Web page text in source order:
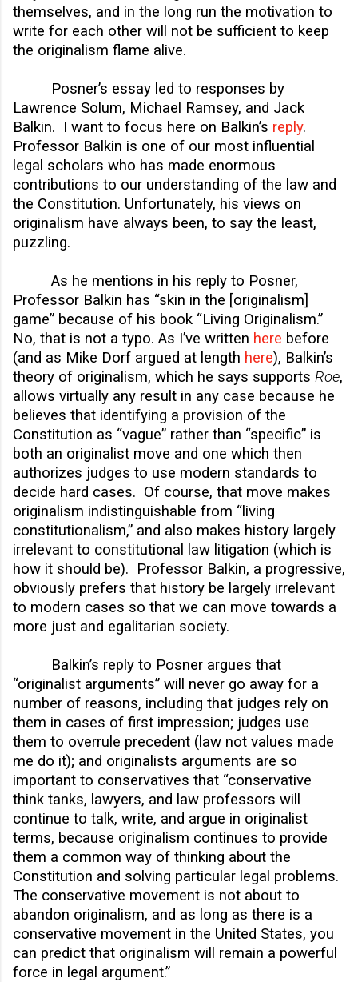
themselves, and in the long run the motivation to
write for each other will not be sufficient to keep
the originalism flame alive.
Posner’s essay led to responses by
Lawrence Solum, Michael Ramsey, and Jack
Balkin. I want to focus here on Balkin’s reply.
Professor Balkin is one of our most influential
legal scholars who has made enormous
contributions to our understanding of the law and
the Constitution. Unfortunately, his views on
originalism have always been, to say the least,
puzzling.
As he mentions in his reply to Posner,
Professor Balkin has “skin in the [originalism]
game” because of his book “Living Originalism.”
No, that is not a typo. As I’ve written here before
(and as Mike Dorf argued at length here), Balkin’s
theory of originalism, which he says supports Roe,
allows virtually any result in any case because he
believes that identifying a provision of the
Constitution as “vague” rather than “specific” is
both an originalist move and one which then
authorizes judges to use modern standards to
decide hard cases. Of course, that move makes
originalism indistinguishable from “living
constitutionalism,” and also makes history largely
irrelevant to constitutional law litigation (which is
how it should be). Professor Balkin, a progressive,
obviously prefers that history be largely irrelevant
to modern cases so that we can move towards a
more just and egalitarian society.
Balkin’s reply to Posner argues that
“originalist arguments” will never go away for a
number of reasons, including that judges rely on
them in cases of first impression; judges use
them to overrule precedent (law not values made
me do it); and originalists arguments are so
important to conservatives that “conservative
think tanks, lawyers, and law professors will
continue to talk, write, and argue in originalist
terms, because originalism continues to provide
them a common way of thinking about the
Constitution and solving particular legal problems.
The conservative movement is not about to
abandon originalism, and as long as there is a
conservative movement in the United States, you
can predict that originalism will remain a powerful
force in legal argument.”